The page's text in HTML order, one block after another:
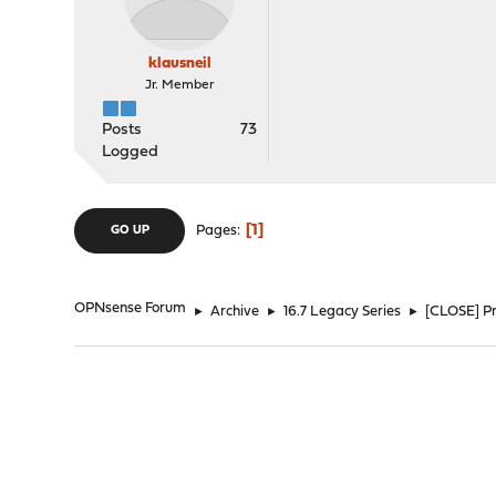
klausneil
Jr. Member
Posts
73
Logged
GO UP Pages 1
OPNsense Forum ► Archive ► 16.7 Legacy Series ► [CLOSE]